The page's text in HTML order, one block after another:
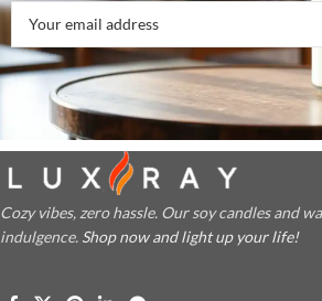
Cozy vibes, zero hassle. Our soy candles and
indulgence. Shop now and light up your life!